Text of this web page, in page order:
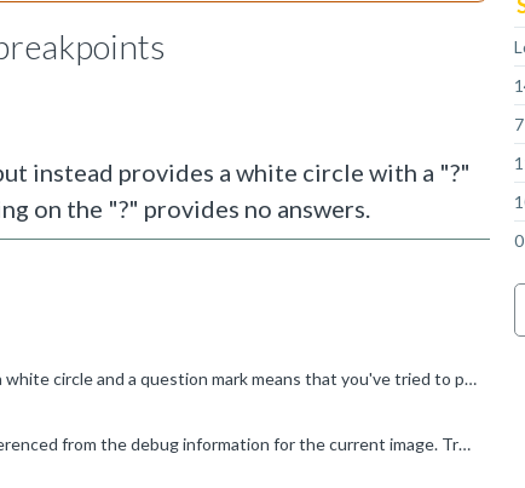
instead provides a white circle with a "?"
on the "?" provides no answers.
Hi Edmund My name is Stephen and I work at Arm. The breakpoint with a white circle and a question mark means that you've tried to place a breakpoint at an address or on a line of code in a file, but the...
I suspect that .c file (in which you are trying to set a breakpoint) isn't referenced from the debug information for the current image. Try closing all the open editor views, then disconnect and reconnect...